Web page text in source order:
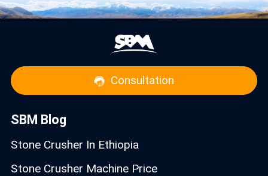
Consultation
SBM Blog
Stone Crusher In Ethiopia
Stone Crusher Machine Price